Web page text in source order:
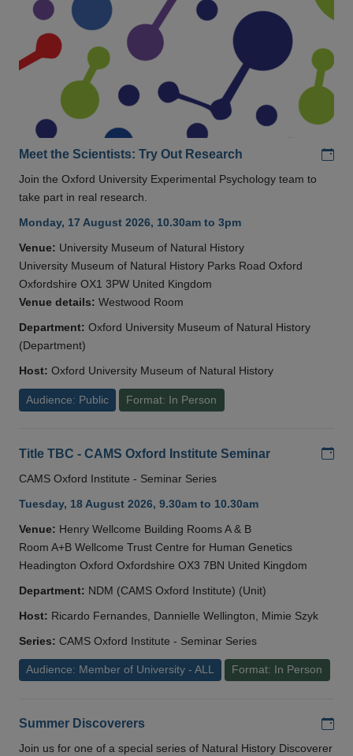
Meet the Scientists: Try Out Research
Join the Oxford University Experimental Psychology team to
take part in real research.
Monday, 17 August 2026, 10.30am to 3pm
Venue: University Museum of Natural History
University Museum of Natural History Parks Road Oxford
Oxfordshire OX1 3PW United Kingdom
Venue details: Westwood Room
Department: Oxford University Museum of Natural History
(Department)
Host: Oxford University Museum of Natural History
Audience: Public Format: In Person
Title TBC - CAMS Oxford Institute Seminar
CAMS Oxford Institute - Seminar Series
Tuesday, 18 August 2026, 9.30am to 10.30am
Venue: Henry Wellcome Building Rooms A & B
Room A+B Wellcome Trust Centre for Human Genetics
Headington Oxford Oxfordshire OX3 7BN United Kingdom
Department: NDM (CAMS Oxford Institute) (Unit)
Host: Ricardo Fernandes, Dannielle Wellington, Mimie Szyk
Series: CAMS Oxford Institute - Seminar Series
Audience: Member of University - ALL Format: In Person
Summer Discoverers
Join us for one of a special series of Natural History Discoverer